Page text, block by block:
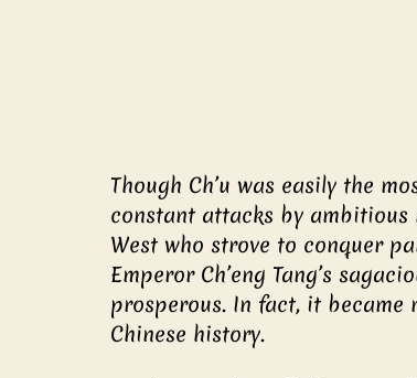
Though Ch’u was easily the
constant attacks by
West who strove to conquer
Emperor Ch’eng Tang’s
prosperous. In fact, it became
Chinese history.